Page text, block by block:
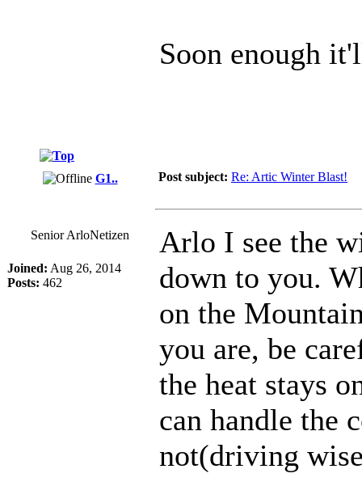
Soon enough
G1.. Post subject: Re: Artic Winter Blast!
Senior ArloNetizen
Joined: Aug 26, 2014
Posts: 462
Arlo I see the
down to you.
on the
you are, be
the heat stays
can handle the
not(driving